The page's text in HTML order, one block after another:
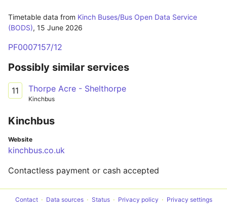
Timetable data from Kinch Buses/Bus Open Data Service
(BODS), 15 June 2026
PF0007157/12
Possibly similar services
11 Thorpe Acre - Shelthorpe
Kinchbus
Kinchbus
Website
kinchbus.co.uk
Contactless payment or cash accepted
Contact Data sources Status Privacy policy Privacy settings